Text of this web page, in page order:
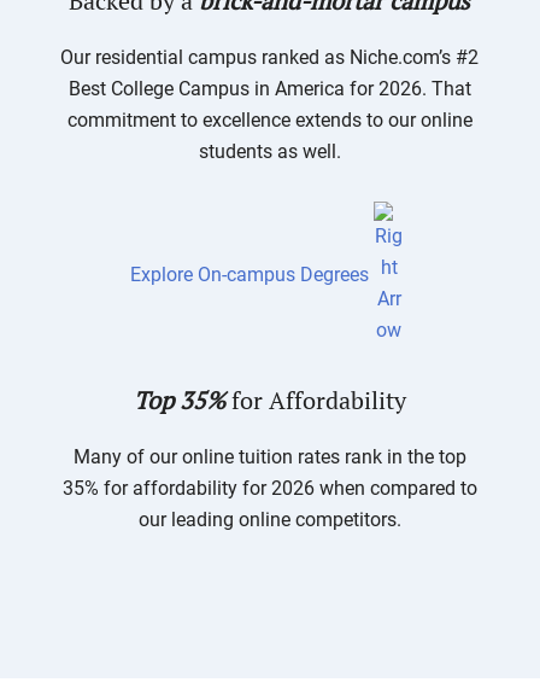
Our residential campus ranked as Niche.com’s #2
Best College Campus in America for 2026. That
commitment to excellence extends to our online
students as well.
Explore On-campus Degrees
Top 35%for Affordability
Many of our online tuition rates rank in the top
35% for affordability for 2026 when compared to
our leading online competitors.